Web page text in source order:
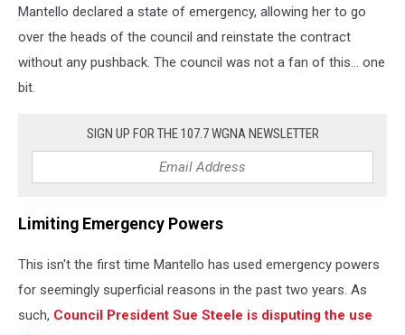
security
camera
Mantello declared a state of emergency, allowing her to go
over the heads of the council and reinstate the contract
without any pushback. The council was not a fan of this... one
bit.
SIGN UP FOR THE 107.7 WGNA NEWSLETTER
Limiting Emergency Powers
This isn't the first time Mantello has used emergency powers
for seemingly superficial reasons in the past two years. As
such, Council President Sue Steele is disputing the use